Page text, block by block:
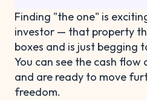
Finding "the one" is
investor — that property
boxes and is just begging
You can see the cash
and are ready to move
freedom.